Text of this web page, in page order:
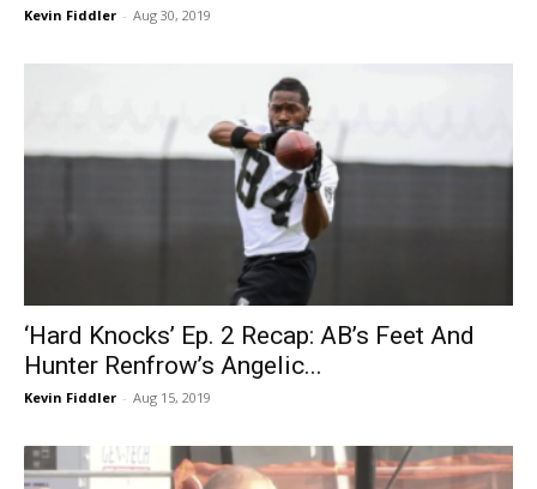
Kevin Fiddler - Aug 30, 2019
‘Hard Knocks’ Ep. 2 Recap: AB’s Feet And
Hunter Renfrow’s Angelic...
Kevin Fiddler - Aug 15, 2019